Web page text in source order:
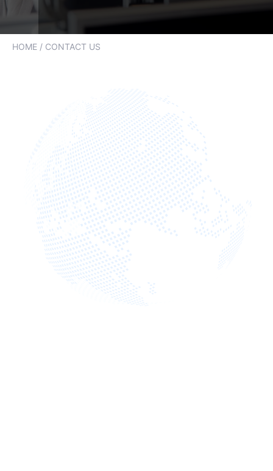
HOME / CONTACT US